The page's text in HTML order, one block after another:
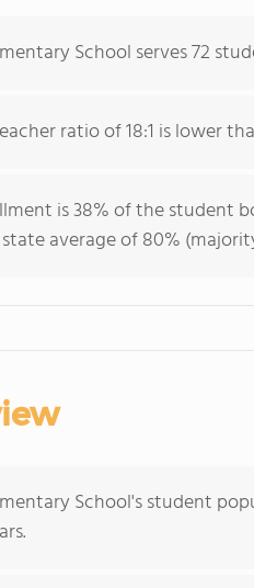
School serves 72
ratio of 18:1 is lower
is 38% of the student
average of 80%
School's student